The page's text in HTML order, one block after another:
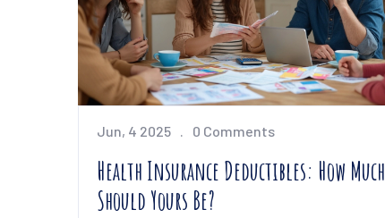
Jun, 4 2025 0 Comments
Health Insurance Deductibles: How Much
Should Yours Be?